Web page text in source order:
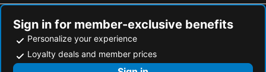
Sign in for member-exclusive benefits
Personalize your experience
Loyalty deals and member prices